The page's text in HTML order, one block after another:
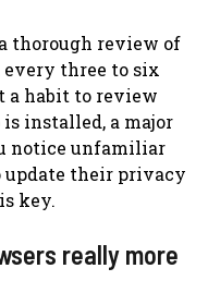
thorough review of
three to six
a habit to review
installed, a major
notice unfamiliar
their privacy
key.
really more